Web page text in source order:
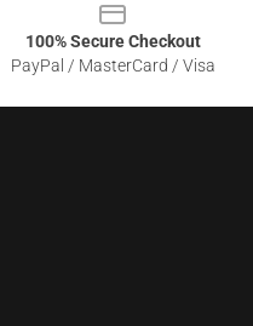
100% Secure Checkout
PayPal / MasterCard / Visa